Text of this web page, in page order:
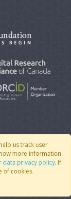
us track user
more information
data privacy policy. If
of cookies.
9-g198c